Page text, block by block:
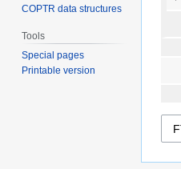
COPTR data structures
Tools
Special pages
Printable version